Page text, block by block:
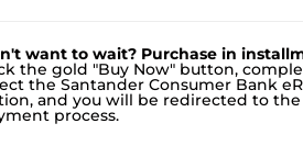
want to wait? Purchase in
the gold "Buy Now" button,
the Santander Consumer Bank
and you will be redirected to
process.